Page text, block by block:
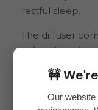
🚧
Our website
restful sleep.
The diffuser
color-changing
modern design
décor. ItsUSB-
convenient to